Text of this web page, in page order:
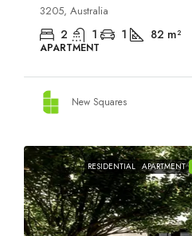
3205, Australia
2 1 1 82 m²
APARTMENT
New Squares
RESIDENTIAL APARTMENT